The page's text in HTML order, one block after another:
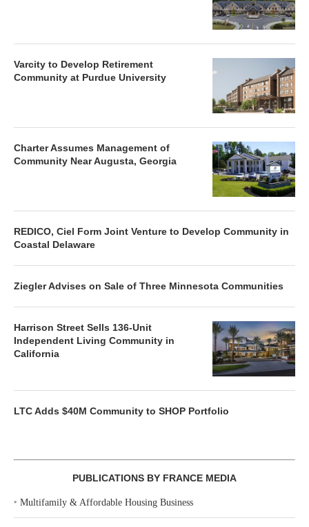
Varcity to Develop Retirement
Community at Purdue University
Charter Assumes Management of
Community Near Augusta, Georgia
REDICO, Ciel Form Joint Venture to Develop Community in
Coastal Delaware
Ziegler Advises on Sale of Three Minnesota Communities
Harrison Street Sells 136-Unit
Independent Living Community in
California
LTC Adds $40M Community to SHOP Portfolio
PUBLICATIONS BY FRANCE MEDIA
‣ Multifamily & Affordable Housing Business